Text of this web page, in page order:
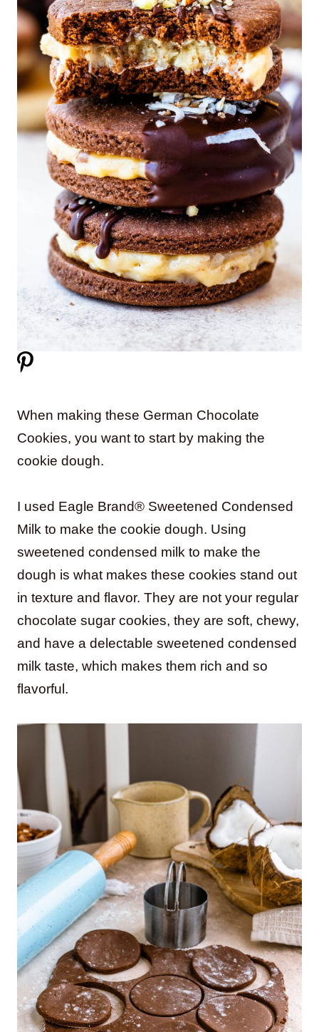
When making these German Chocolate
Cookies, you want to start by making the
cookie dough.
I used Eagle Brand® Sweetened Condensed
Milk to make the cookie dough. Using
sweetened condensed milk to make the
dough is what makes these cookies stand out
in texture and flavor. They are not your regular
chocolate sugar cookies, they are soft, chewy,
and have a delectable sweetened condensed
milk taste, which makes them rich and so
flavorful.